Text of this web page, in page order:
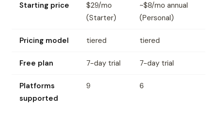
Starting price
$29/mo
(Starter)
~$8/mo annual
(Personal)
Pricing model tiered tiered
Free plan 7-day trial 7-day trial
Platforms
supported
9 6